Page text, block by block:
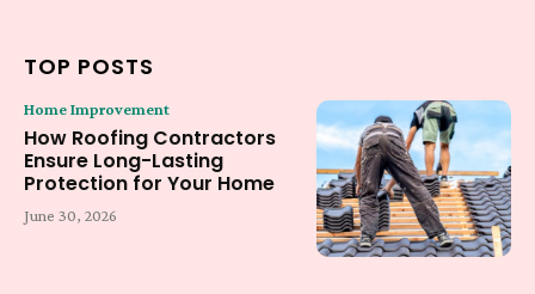
TOP POSTS
Home Improvement
How Roofing Contractors
Ensure Long-Lasting
Protection for Your Home
June 30, 2026